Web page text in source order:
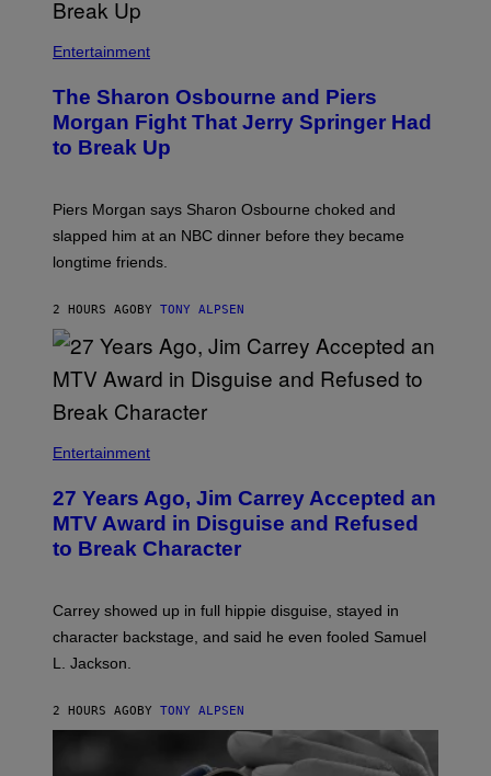
Entertainment
The Sharon Osbourne and Piers
Morgan Fight That Jerry Springer Had
to Break Up
Piers Morgan says Sharon Osbourne choked and
slapped him at an NBC dinner before they became
longtime friends.
2 HOURS AGOBY TONY ALPSEN
Entertainment
27 Years Ago, Jim Carrey Accepted an
MTV Award in Disguise and Refused
to Break Character
Carrey showed up in full hippie disguise, stayed in
character backstage, and said he even fooled Samuel
L. Jackson.
2 HOURS AGOBY TONY ALPSEN